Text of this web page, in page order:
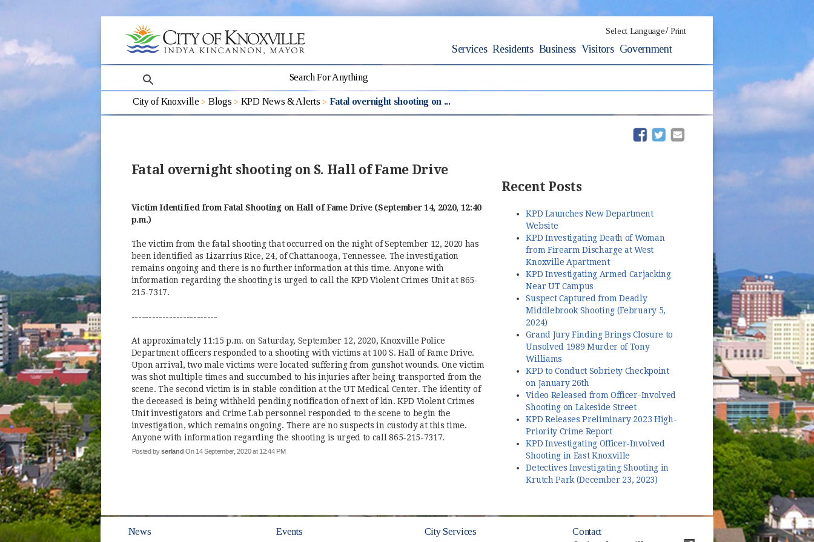
Select Language/ Print
Services Residents Business Visitors Government
search
City of Knoxville Blogs KPD News & Alerts Fatal overnight shooting on ...
(opens in new window)
(opens in new window)
Fatal overnight shooting on S. Hall of Fame Drive
Victim Identified from Fatal Shooting on Hall of Fame Drive (September 14, 2020, 12:40
p.m.)
The victim from the fatal shooting that occurred on the night of September 12, 2020 has
been identified as Lizarrius Rice, 24, of Chattanooga, Tennessee. The investigation
remains ongoing and there is no further information at this time. Anyone with
information regarding the shooting is urged to call the KPD Violent Crimes Unit at 865-
215-7317.
-------------------------
At approximately 11:15 p.m. on Saturday, September 12, 2020, Knoxville Police
Department officers responded to a shooting with victims at 100 S. Hall of Fame Drive.
Upon arrival, two male victims were located suffering from gunshot wounds. One victim
was shot multiple times and succumbed to his injuries after being transported from the
scene. The second victim is in stable condition at the UT Medical Center. The identity of
the deceased is being withheld pending notification of next of kin. KPD Violent Crimes
Unit investigators and Crime Lab personnel responded to the scene to begin the
investigation, which remains ongoing. There are no suspects in custody at this time.
Anyone with information regarding the shooting is urged to call 865-215-7317.
Posted byserland On 14 September, 2020 at 12:44 PM
Recent Posts
KPD Launches New Department
Website
KPD Investigating Death of Woman
from Firearm Discharge at West
Knoxville Apartment
KPD Investigating Armed Carjacking
Near UT Campus
Suspect Captured from Deadly
Middlebrook Shooting (February 5,
2024)
Grand Jury Finding Brings Closure to
Unsolved 1989 Murder of Tony
Williams
KPD to Conduct Sobriety Checkpoint
on January 26th
Video Released from Officer-Involved
Shooting on Lakeside Street
KPD Releases Preliminary 2023 High-
Priority Crime Report
KPD Investigating Officer-Involved
Shooting in East Knoxville
Detectives Investigating Shooting in
Krutch Park (December 23, 2023)
News Events City Services Contact